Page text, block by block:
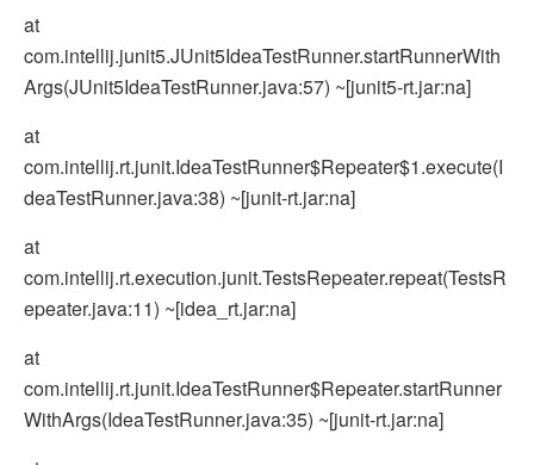
at
com.intellij.junit5.JUnit5IdeaTestRunner.startRunnerWith
Args(JUnit5IdeaTestRunner.java:57) ~[junit5-rt.jar:na]
at
com.intellij.rt.junit.IdeaTestRunner$Repeater$1.execute(I
deaTestRunner.java:38) ~[junit-rt.jar:na]
at
com.intellij.rt.execution.junit.TestsRepeater.repeat(TestsR
epeater.java:11) ~[idea_rt.jar:na]
at
com.intellij.rt.junit.IdeaTestRunner$Repeater.startRunner
WithArgs(IdeaTestRunner.java:35) ~[junit-rt.jar:na]